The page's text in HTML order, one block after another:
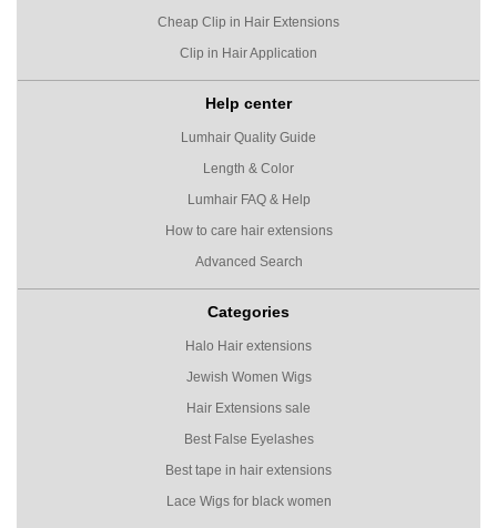
Cheap Clip in Hair Extensions
Clip in Hair Application
Help center
Lumhair Quality Guide
Length & Color
Lumhair FAQ & Help
How to care hair extensions
Advanced Search
Categories
Halo Hair extensions
Jewish Women Wigs
Hair Extensions sale
Best False Eyelashes
Best tape in hair extensions
Lace Wigs for black women